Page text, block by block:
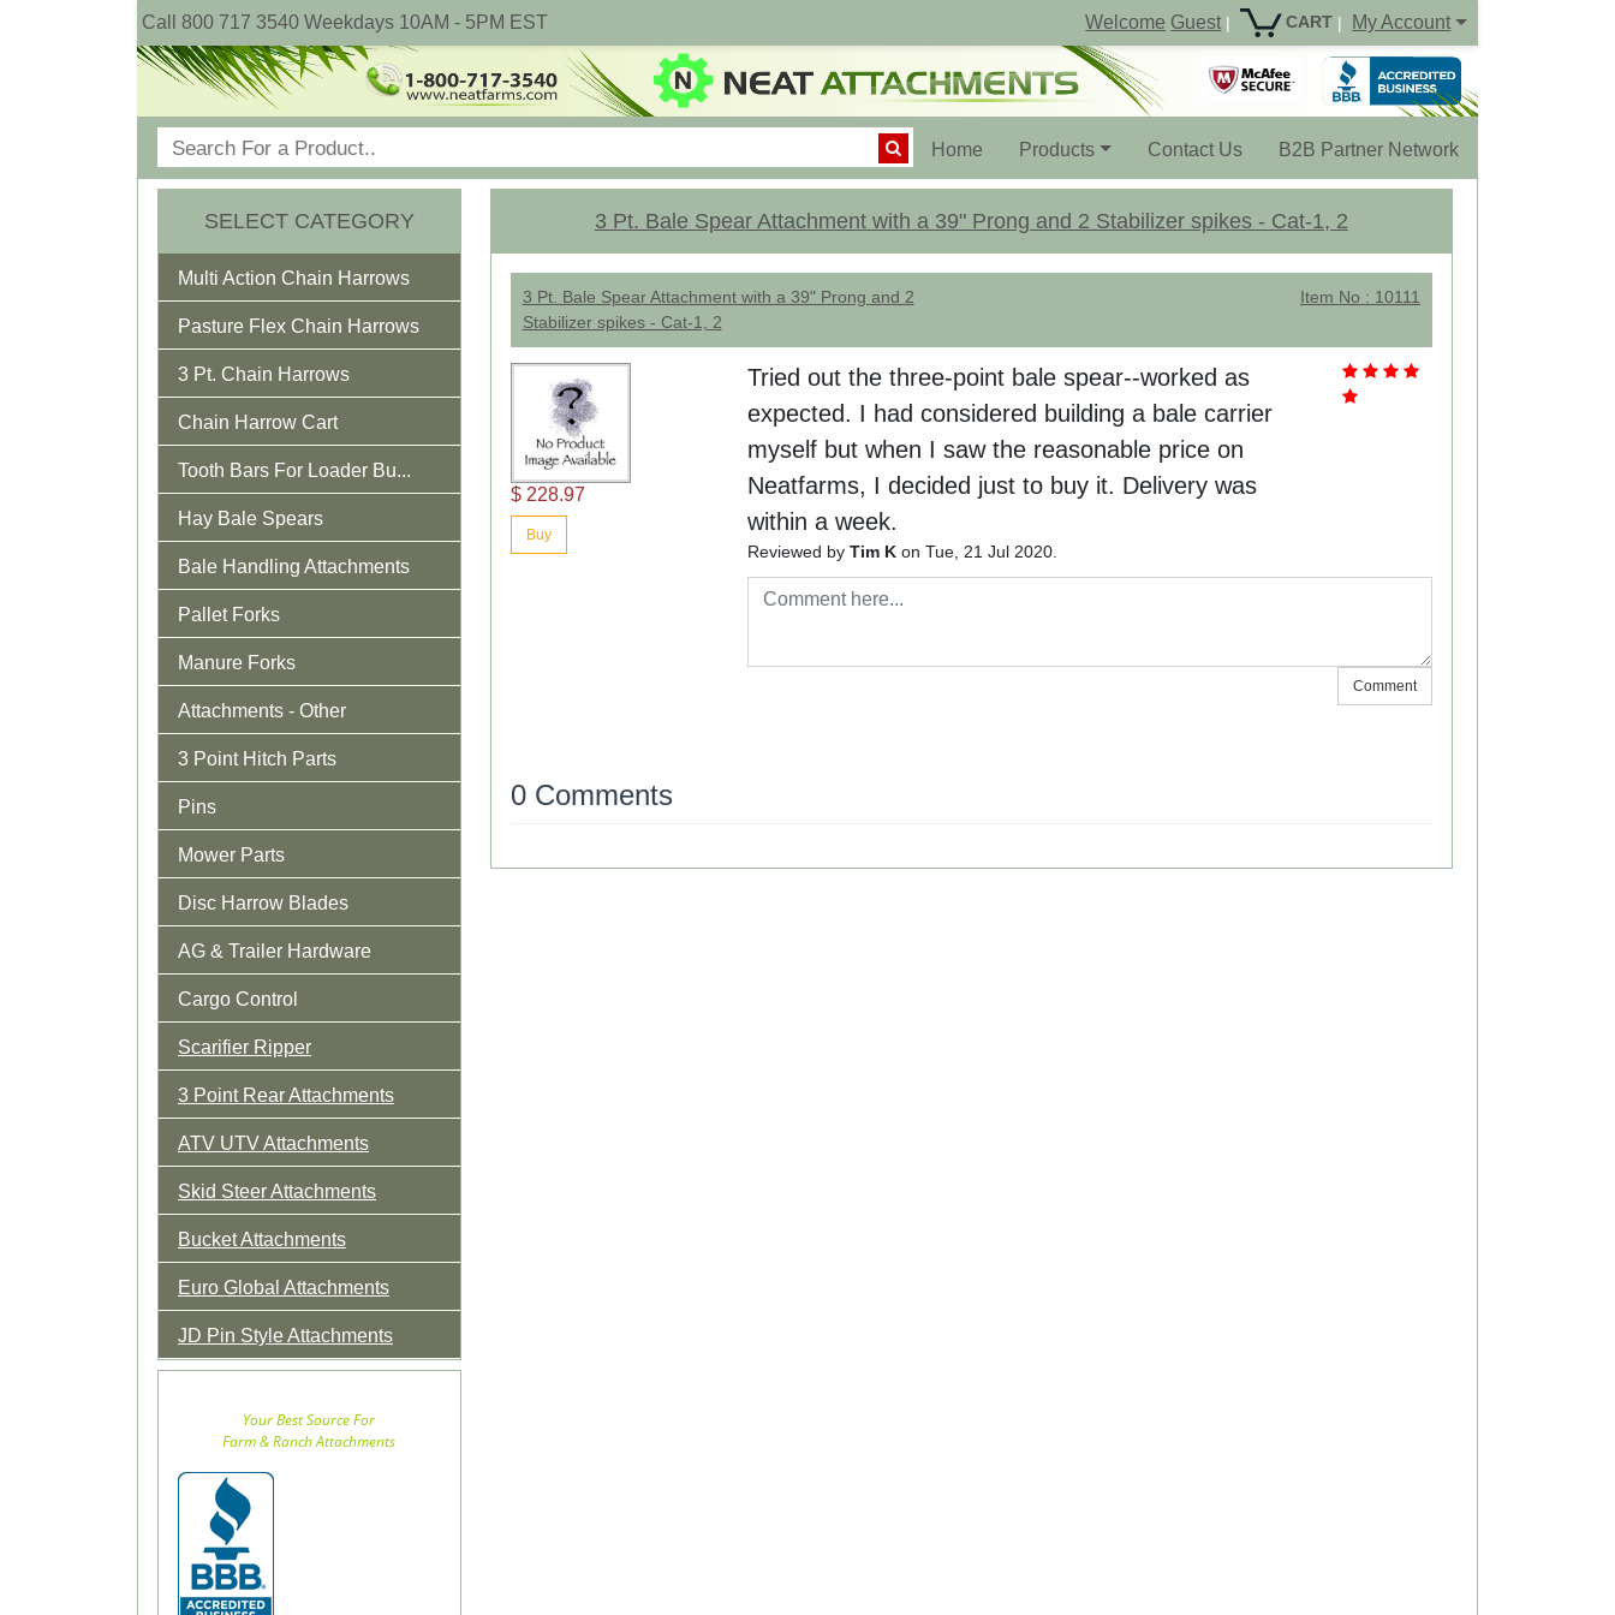
Call 800 717 3540 Weekdays 10AM - 5PM EST Welcome Guest | CART | My Account
Home (current)Products Contact Us B2B Partner Network
SELECT CATEGORY
Multi Action Chain Harrows
Pasture Flex Chain Harrows
3 Pt. Chain Harrows
Chain Harrow Cart
Tooth Bars For Loader Bu...
Hay Bale Spears
Bale Handling Attachments
Pallet Forks
Manure Forks
Attachments - Other
3 Point Hitch Parts
Pins
Mower Parts
Disc Harrow Blades
AG & Trailer Hardware
Cargo Control
Scarifier Ripper
3 Point Rear Attachments
ATV UTV Attachments
Skid Steer Attachments
Bucket Attachments
Euro Global Attachments
JD Pin Style Attachments
Your Best Source For
Farm & Ranch Attachments
3 Pt. Bale Spear Attachment with a 39" Prong and 2 Stabilizer spikes - Cat-1, 2
3 Pt. Bale Spear Attachment with a 39" Prong and 2
Stabilizer spikes - Cat-1, 2
Item No : 10111
$ 228.97
Buy
Tried out the three-point bale spear--worked as
expected. I had considered building a bale carrier
myself but when I saw the reasonable price on
Neatfarms, I decided just to buy it. Delivery was
within a week.
Reviewed byTim Kon Tue, 21 Jul 2020.
Comment
0 Comments